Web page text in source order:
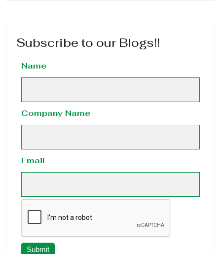
Subscribe to our Blogs!!
Name
Company Name
Email
Submit